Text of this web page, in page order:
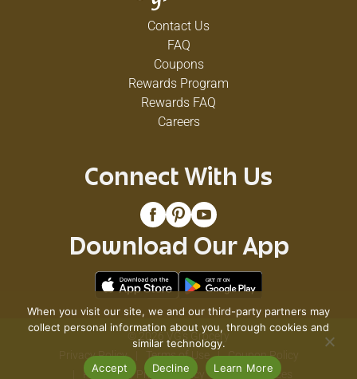
Contact Us
FAQ
Coupons
Rewards Program
Rewards FAQ
Careers
Connect With Us
Download Our App
© 2026 VG's Grocery
Privacy Policy
Terms of Use
Coupon Policy
Pharmacy Privacy Policy
Recall Notices
When you visit our site, we and our third-party partners may
collect personal information about you, through cookies and
similar technology.
Accept
Decline Learn More